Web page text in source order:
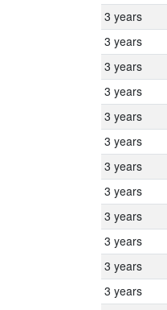
3 years
3 years
3 years
3 years
3 years
3 years
3 years
3 years
3 years
3 years
3 years
3 years